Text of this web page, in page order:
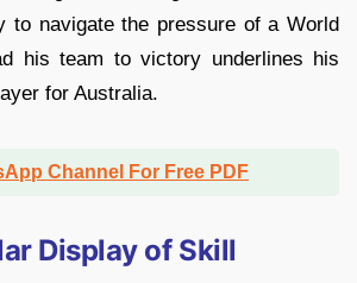
to navigate the pressure of a World
his team to victory underlines his
for Australia.
Channel For Free PDF
Display of Skill